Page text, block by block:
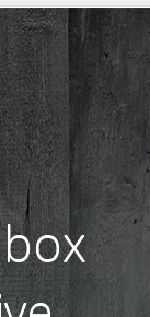
receive
including